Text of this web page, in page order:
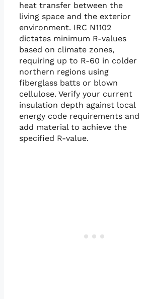
heat transfer between the
living space and the exterior
environment. IRC N1102
dictates minimum R-values
based on climate zones,
requiring up to R-60 in colder
northern regions using
fiberglass batts or blown
cellulose. Verify your current
insulation depth against local
energy code requirements and
add material to achieve the
specified R-value.